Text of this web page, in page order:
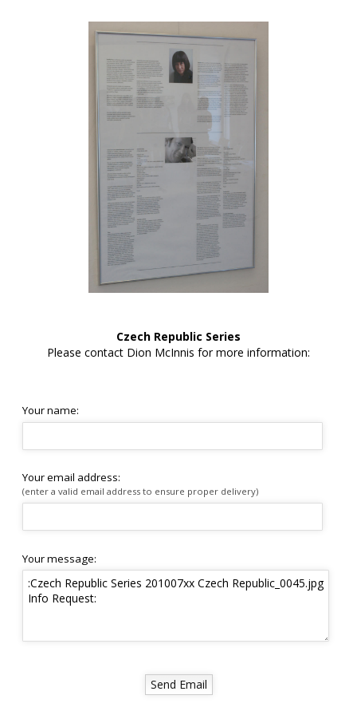
Czech Republic Series
Please contact Dion McInnis for more information:
Your name:
Your email address:
(enter a valid email address to ensure proper delivery)
Your message: